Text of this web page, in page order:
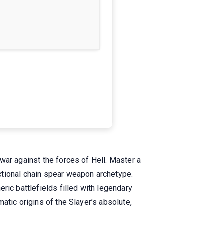
against the forces of Hell. Master a
chain spear weapon archetype.
battlefields filled with legendary
origins of the Slayer’s absolute,